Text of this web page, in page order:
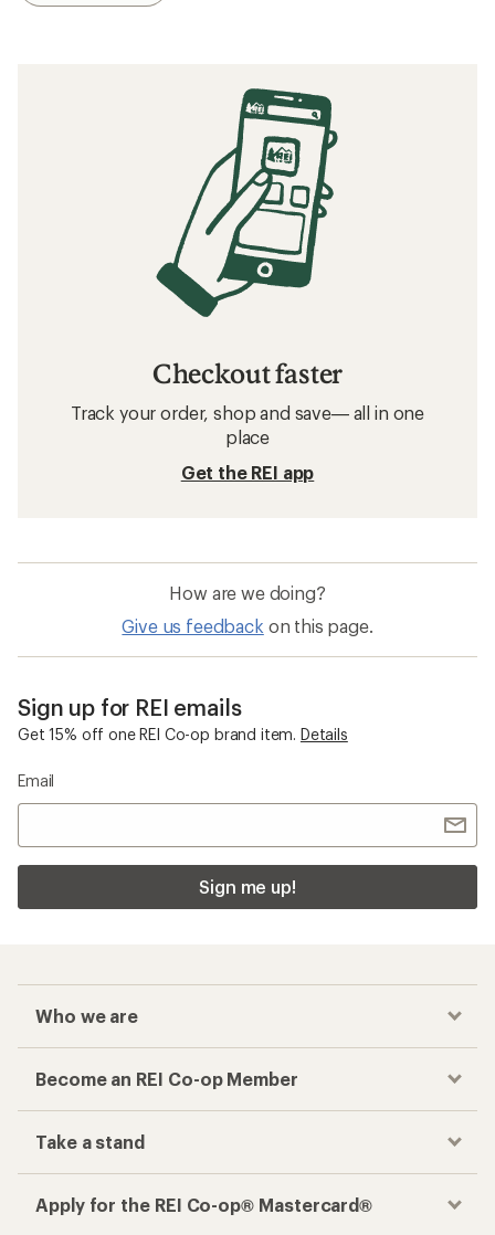
Checkout faster
Track your order, shop and save— all in one
place
Get the REI app
How are we doing?
Give us feedback on this page.
Sign up for REI emails
Get 15% off one REI Co-op brand item. Details
Email
Sign me up!
Who we are
Become an REI Co-op Member
Take a stand
Apply for the REI Co-op® Mastercard®